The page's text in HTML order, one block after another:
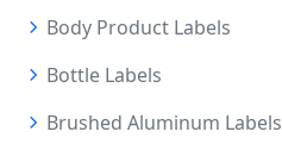
Body Product Labels
Bottle Labels
Brushed Aluminum Labels